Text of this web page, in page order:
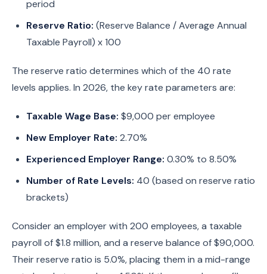
period
Reserve Ratio: (Reserve Balance / Average Annual
Taxable Payroll) x 100
The reserve ratio determines which of the 40 rate
levels applies. In 2026, the key rate parameters are:
Taxable Wage Base: $9,000 per employee
New Employer Rate: 2.70%
Experienced Employer Range: 0.30% to 8.50%
Number of Rate Levels: 40 (based on reserve ratio
brackets)
Consider an employer with 200 employees, a taxable
payroll of $1.8 million, and a reserve balance of $90,000.
Their reserve ratio is 5.0%, placing them in a mid-range